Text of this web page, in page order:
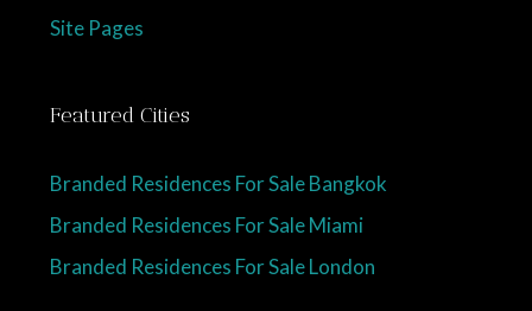
Site Pages
Featured Cities
Branded Residences For Sale Bangkok
Branded Residences For Sale Miami
Branded Residences For Sale London